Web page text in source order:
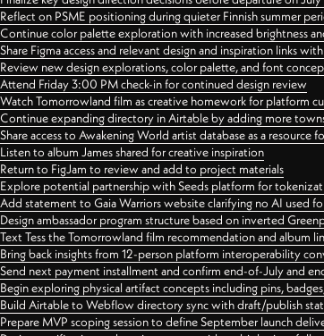
Reflect on PSME positioning during quieter Finnish summer
Continue color palette exploration with increased brightness
Share Figma access and relevant design and inspiration links
Review new design explorations, color palette, and font
Attend Friday 3:00 PM check-in for continued design review
Watch Tomorrowland film as creative homework for platform
Continue expanding directory in Airtable by adding more
Share access to Awakening World artist database as a resource
Listen to album James shared for creative inspiration
Return to FigJam to review and add to project materials
Explore potential partnership with Seeds platform for
Add statement to Gaia Warriors website clarifying no AI used
Design ambassador program structure based on inverted
Text Tess the Tomorrowland film recommendation and album
Bring back insights from 12-person platform interoperability
Send next payment installment and confirm end-of-July and
Begin exploring physical artifact concepts including pins,
Build Airtable to Webflow directory sync with draft/publish
Prepare MVP scoping session to define September launch